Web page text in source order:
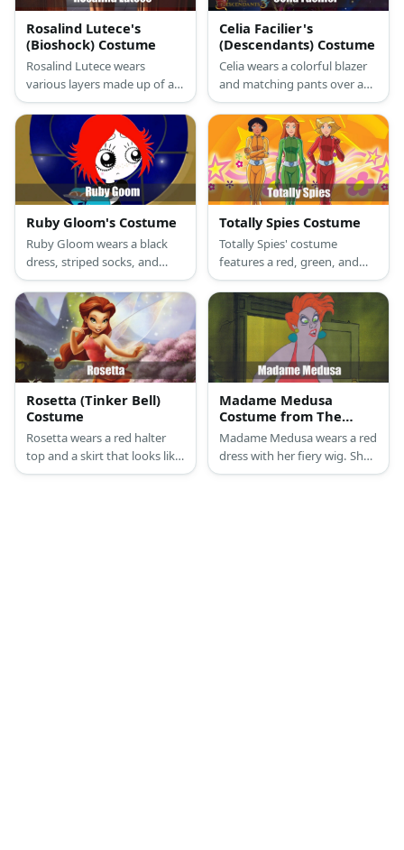
Rosalind Lutece's
(Bioshock) Costume
Rosalind Lutece wears
various layers made up of a
white shirt, green tie, vest,
brown blazer, and a long
skirt. She has brunette hair.
For shoes, she wears a pair of
heeled oxfords.
Celia Facilier's
(Descendants) Costume
Celia wears a colorful blazer
and matching pants over a
white shirt with a colorful
neckline. She also has curly
hair and a top hat.
Ruby Gloom's Costume
Ruby Gloom wears a black
dress, striped socks, and
shoes. Then, she also has red
hair.
Totally Spies Costume
Totally Spies' costume
features a red, green, and
yellow bodysuit, boots, and
wigs of varying color.
Rosetta (Tinker Bell)
Costume
Rosetta wears a red halter
top and a skirt that looks like
petals. She has brown hair
Madame Medusa
Costume from The
Rescuers
Madame Medusa wears a red
dress with her fiery wig. She
also wears her stacked